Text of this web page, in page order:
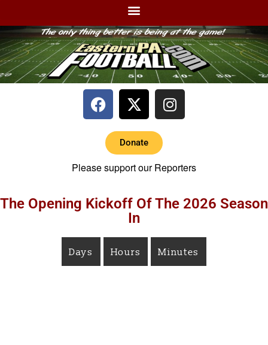
Donate
Please support our Reporters
The Opening Kickoff Of The 2026 Season
In
Days Hours Minutes